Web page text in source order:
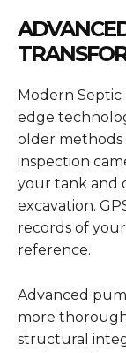
Modern
edge
older methods
inspection
your tank and
excavation.
records of
reference.
Advanced
more
structural